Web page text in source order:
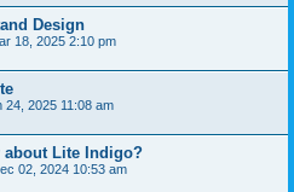
Design
18, 2025 2:10 pm
24, 2025 11:08 am
about Lite Indigo?
02, 2024 10:53 am